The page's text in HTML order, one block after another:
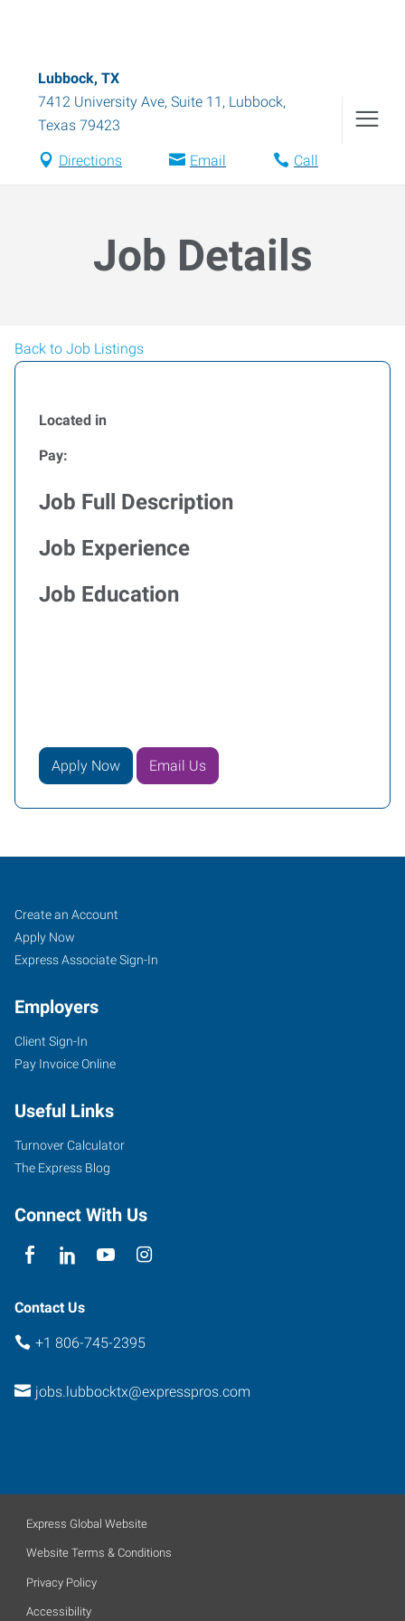
Lubbock, TX
7412 University Ave, Suite 11 , Lubbock,
Texas 79423
Directions Email Call
Job Details
Back to Job Listings
Located in
Pay:
Job Full Description
Job Experience
Job Education
Apply Now Email Us
Lubbock,
TX
7412
University
Suite
11
Lubbock
79423
Job
Seekers
Search
Jobs
Create an Account
Apply Now
Express Associate Sign-In
Employers
Client Sign-In
Pay Invoice Online
Useful Links
Turnover Calculator
The Express Blog
Connect With Us
Contact Us
+1 806-745-2395
jobs.lubbocktx@expresspros.com
Express Global Website
Website Terms & Conditions
Privacy Policy
Accessibility